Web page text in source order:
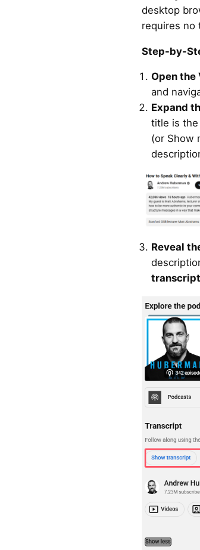
desktop
requires no
Step-by-
Open the
and
Expand
title is the
(or Show
Reveal
transcript